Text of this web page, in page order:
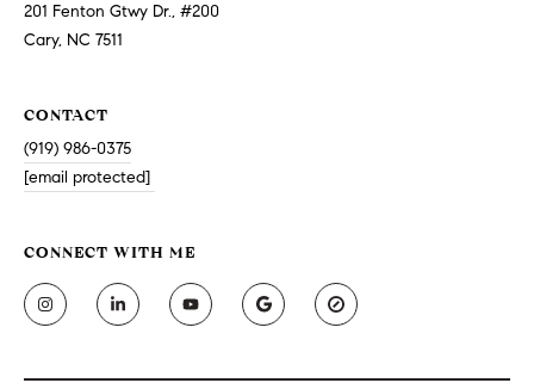
201 Fenton Gtwy Dr., #200
Cary, NC 7511
CONTACT
(919) 986-0375
[email protected]
CONNECT WITH ME